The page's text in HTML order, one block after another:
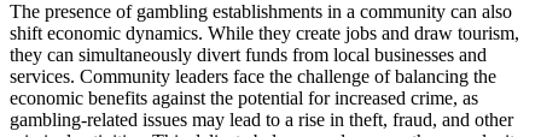
The presence of gambling establishments in a community can also
shift economic dynamics. While they create jobs and draw tourism,
they can simultaneously divert funds from local businesses and
services. Community leaders face the challenge of balancing the
economic benefits against the potential for increased crime, as
gambling-related issues may lead to a rise in theft, fraud, and other